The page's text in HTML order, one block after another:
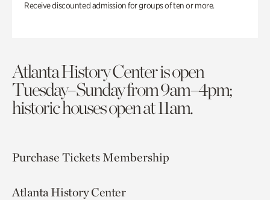
Receive discounted admission for groups of ten or more.
Atlanta History Center is open
Tuesday–Sunday from 9am–4pm;
historic houses open at 11am.
Purchase TicketsMembership
Atlanta History Center